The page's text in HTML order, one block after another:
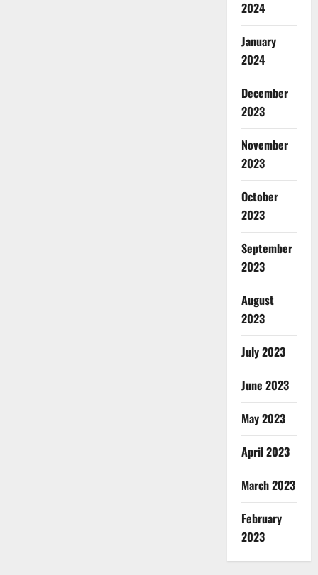
2024
January
2024
December
2023
November
2023
October
2023
September
2023
August
2023
July 2023
June 2023
May 2023
April 2023
March 2023
February
2023